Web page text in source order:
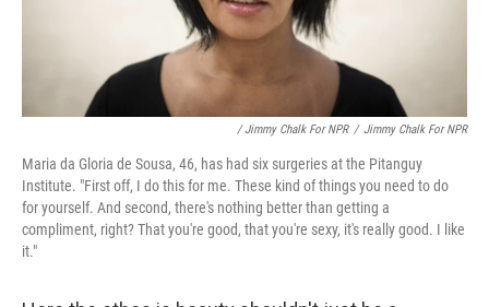
/ Jimmy Chalk For NPR / Jimmy Chalk For NPR
Maria da Gloria de Sousa, 46, has had six surgeries at the Pitanguy
Institute. "First off, I do this for me. These kind of things you need to do
for yourself. And second, there's nothing better than getting a
compliment, right? That you're good, that you're sexy, it's really good. I like
it."